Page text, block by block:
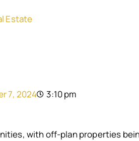
Estate
7, 2024 3:10 pm
with off-plan properties